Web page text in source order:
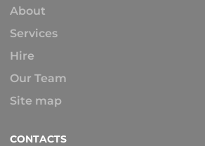
About
Services
Hire
Our Team
Site map
CONTACTS